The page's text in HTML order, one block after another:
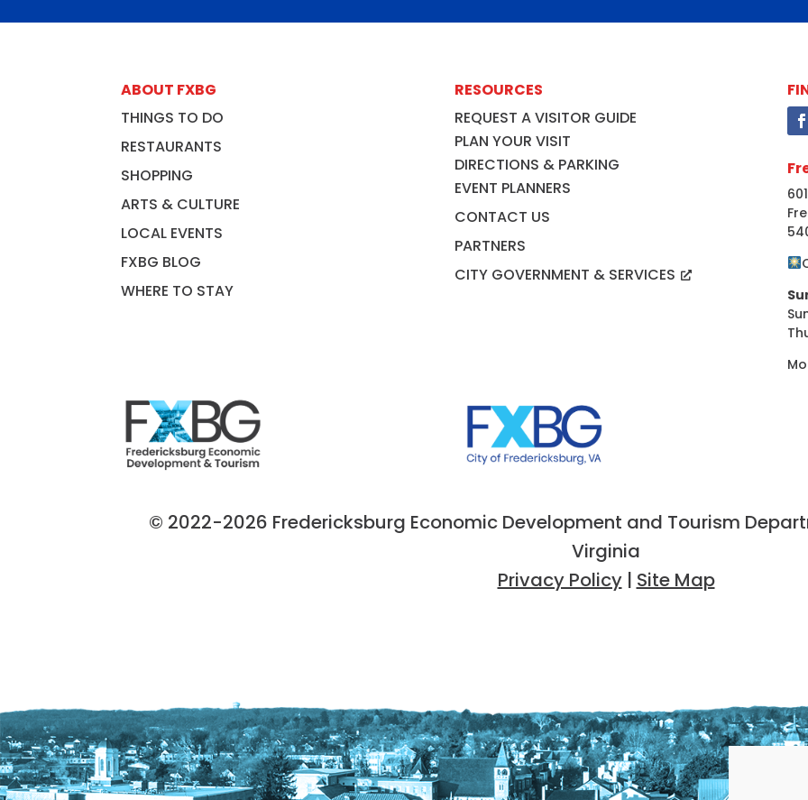
ABOUT FXBG
THINGS TO DO
RESTAURANTS
SHOPPING
ARTS & CULTURE
LOCAL EVENTS
FXBG BLOG
WHERE TO STAY
RESOURCES
REQUEST A VISITOR GUIDE
PLAN YOUR VISIT
DIRECTIONS & PARKING
EVENT PLANNERS
CONTACT US
PARTNERS
CITY GOVERNMENT & SERVICES
© 2022-2026 Fredericksburg Economic Development and Tourism
Virginia
Privacy Policy| Site Map